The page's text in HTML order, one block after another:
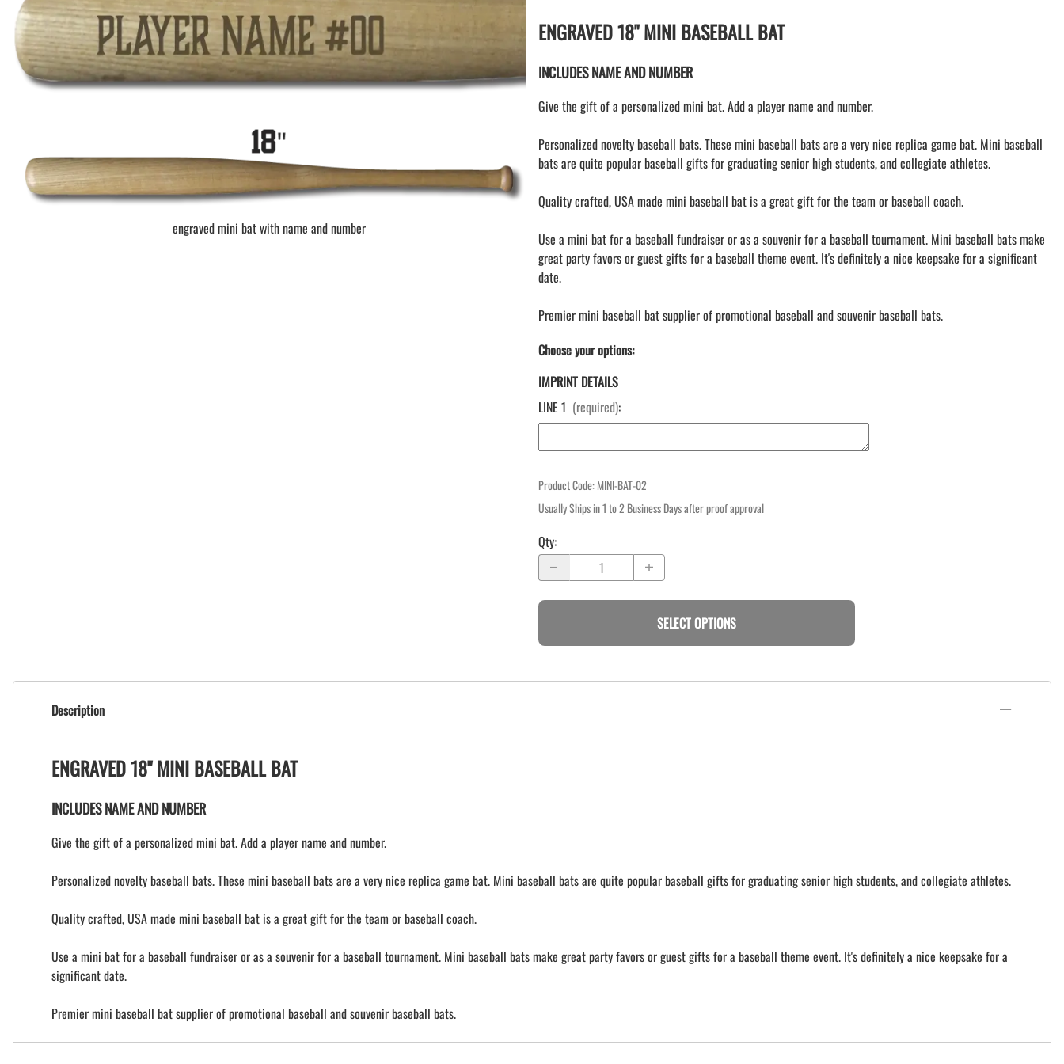
BAR MITZVAH hockey pucks
BIRTHDAY PARTY hockey pucks
WEDDING FAVOR hockey pucks
CHUCK A PUCK hockey pucks
KEYCHAIN hockey pucks
TROPHY hockey pucks
HOCKEY PUCK box and display
WORLD and USA hockey pucks
KEY CHAIN hockey stick
NHL COLORS mini hockey sticks
MINI BASEBALL BATS
Blank Mini Baseball Bats | 18" Wood
Souvenir Bats | Wholesale Bats
DISPLAYS for baseball bats
LAPEL PINS
LAPEL PIN PRICING
LAPEL PIN SAMPLES
EMBROIDERED PATCHES AND
GIFT SHOP
CINCH BAGS
HELMET DECALS
SPORT TOWELS
WRISTBANDS
AMHERST ARCO ORCHESTRA
AMHERST TRACK
LETS GO BUFFALO
engraved mini bat with name and number
ENGRAVED 18" MINI BASEBALL BAT
INCLUDES NAME AND NUMBER
Give the gift of a personalized mini bat. Add a player name and number.
Personalized novelty baseball bats. These mini baseball bats are a very nice replica game bat. Mini baseball
bats are quite popular baseball gifts for graduating senior high students, and collegiate athletes.
Quality crafted, USA made mini baseball bat is a great gift for the team or baseball coach.
Use a mini bat for a baseball fundraiser or as a souvenir for a baseball tournament. Mini baseball bats make
great party favors or guest gifts for a baseball theme event. It's definitely a nice keepsake for a significant
date.
Premier mini baseball bat supplier of promotional baseball and souvenir baseball bats.
Choose your options:
IMPRINT DETAILS
LINE 1 (required):
Product Code:MINI-BAT-02
Usually Ships in 1 to 2 Business Days after proof approval
Qty:
SELECT OPTIONS
Description
ENGRAVED 18" MINI BASEBALL BAT
INCLUDES NAME AND NUMBER
Give the gift of a personalized mini bat. Add a player name and number.
Personalized novelty baseball bats. These mini baseball bats are a very nice replica game bat. Mini baseball bats are quite popular baseball gifts for graduating senior high students, and collegiate athletes.
Quality crafted, USA made mini baseball bat is a great gift for the team or baseball coach.
Use a mini bat for a baseball fundraiser or as a souvenir for a baseball tournament. Mini baseball bats make great party favors or guest gifts for a baseball theme event. It's definitely a nice keepsake for a
significant date.
Premier mini baseball bat supplier of promotional baseball and souvenir baseball bats.